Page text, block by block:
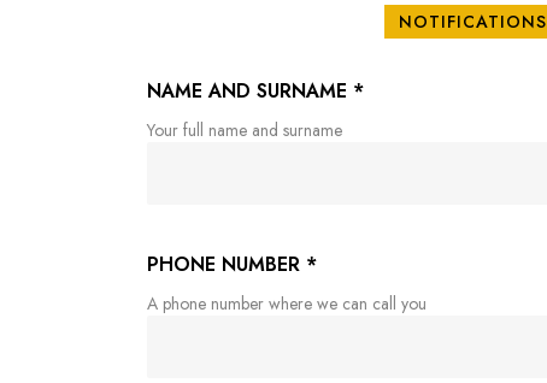
NOTIFICATIONS
NAME AND SURNAME *
Your full name and surname
PHONE NUMBER *
A phone number where we can call you